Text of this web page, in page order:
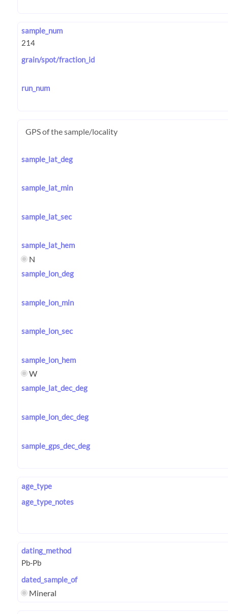
sample_num
grain/spot/fraction_id
run_num
GPS of the sample/locality
sample_lat_deg
sample_lat_min
sample_lat_sec
sample_lat_hem
N
sample_lon_deg
sample_lon_min
sample_lon_sec
sample_lon_hem
W
sample_lat_dec_deg
sample_lon_dec_deg
sample_gps_dec_deg
age_type
age_type_notes
dating_method
dated_sample_of
Mineral